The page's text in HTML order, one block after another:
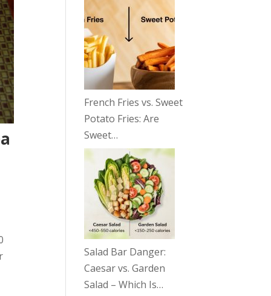
French Fries vs. Sweet
Potato Fries: Are
Sweet…
Salad Bar Danger:
Caesar vs. Garden
Salad – Which Is…